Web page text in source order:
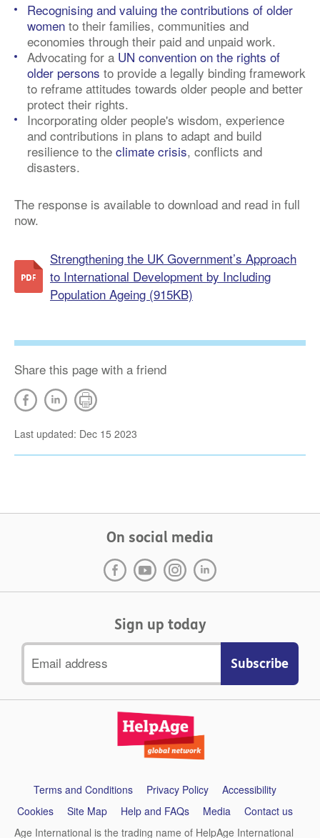
Recognising and valuing the contributions of older
women to their families, communities and
economies through their paid and unpaid work.
Advocating for a UN convention on the rights of
older persons to provide a legally binding framework
to reframe attitudes towards older people and better
protect their rights.
Incorporating older people's wisdom, experience
and contributions in plans to adapt and build
resilience to the climate crisis, conflicts and
disasters.
The response is available to download and read in full
now.
Strengthening the UK Government’s Approach
to International Development by Including
Population Ageing (915KB)
Share this page with a friend
Last updated: Dec 15 2023
On social media
Sign up today
address
SupportTerms and Conditions Privacy Policy
Accessibility
Cookies
Site Map Help and FAQs Media
Contact us
Age International is the trading name of HelpAge International